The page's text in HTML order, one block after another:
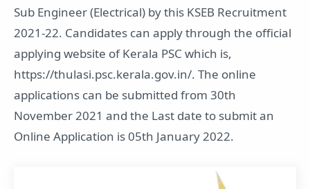
Sub Engineer (Electrical) by this KSEB Recruitment
2021-22. Candidates can apply through the official
applying website of Kerala PSC which is,
https://thulasi.psc.kerala.gov.in/. The online
applications can be submitted from 30th
November 2021 and the Last date to submit an
Online Application is 05th January 2022.